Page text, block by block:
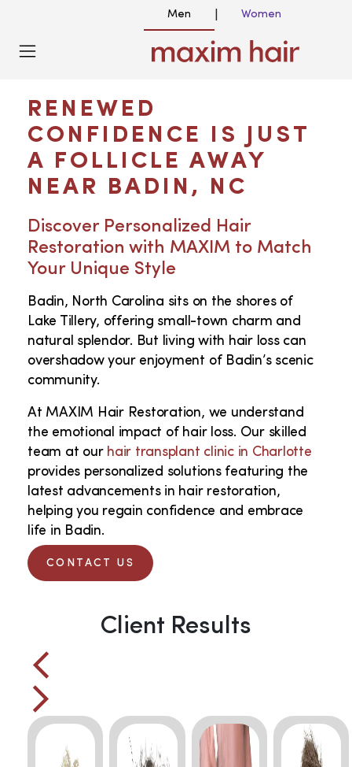
Men Women
HAIR TRANSPLANT NEAR ME IN BADIN,
RENEWED
CONFIDENCE IS JUST
A FOLLICLE AWAY
NEAR BADIN, NC
Discover Personalized Hair
Restoration with MAXIM to Match
Your Unique Style
Badin, North Carolina sits on the shores of
Lake Tillery, offering small-town charm and
natural splendor. But living with hair loss can
overshadow your enjoyment of Badin’s scenic
community.
At MAXIM Hair Restoration, we understand
the emotional impact of hair loss. Our skilled
team at our hair transplant clinic in Charlotte
provides personalized solutions featuring the
latest advancements in hair restoration,
helping you regain confidence and embrace
life in Badin.
CONTACT US
Client Results